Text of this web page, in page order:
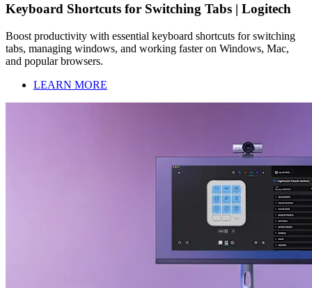
Keyboard Shortcuts for Switching Tabs | Logitech
Boost productivity with essential keyboard shortcuts for switching
tabs, managing windows, and working faster on Windows, Mac,
and popular browsers.
LEARN MORE